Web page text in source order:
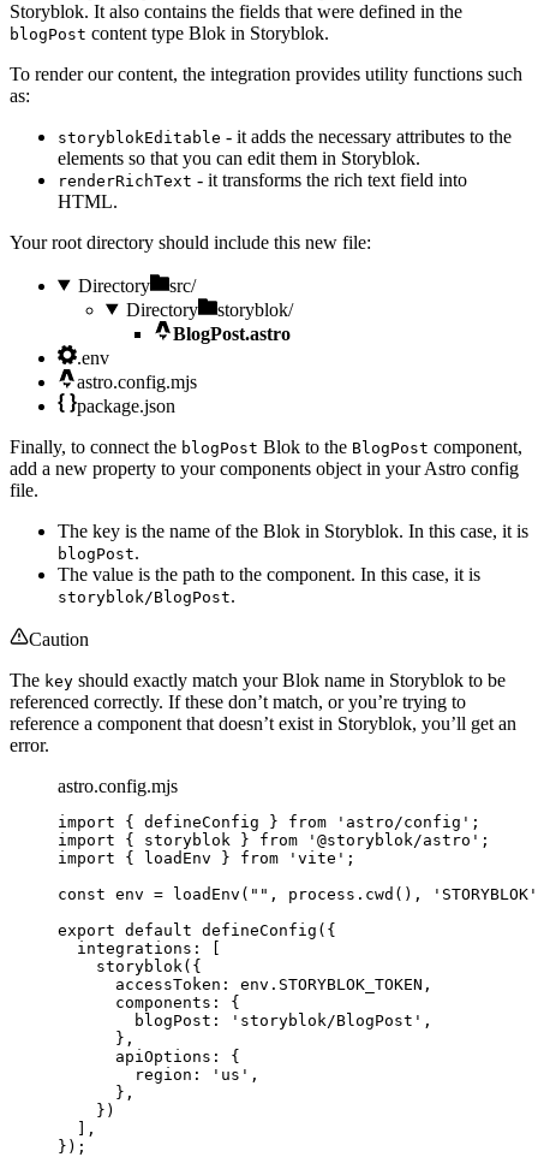
Storyblok. It also contains the fields that were defined in the
blogPost content type Blok in Storyblok.
To render our content, the integration provides utility functions such
as:
storyblokEditable - it adds the necessary attributes to the
elements so that you can edit them in Storyblok.
renderRichText - it transforms the rich text field into
HTML.
Your root directory should include this new file:
Directory
src/
Directory
storyblok/
BlogPost.astro
.env
astro.config.mjs
package.json
Finally, to connect the blogPost Blok to the BlogPost component,
add a new property to your components object in your Astro config
file.
The key is the name of the Blok in Storyblok. In this case, it is
blogPost.
The value is the path to the component. In this case, it is
storyblok/BlogPost.
Caution
The key should exactly match your Blok name in Storyblok to be
referenced correctly. If these don’t match, or you’re trying to
reference a component that doesn’t exist in Storyblok, you’ll get an
error.
astro.config.mjs
import { defineConfig } from ' astro/config ' ;
import { storyblok } from ' @storyblok/astro ' ;
import { loadEnv } from ' vite ' ;
const env = loadEnv ( "" , process . cwd () , ' STORYBLOK '
export default defineConfig ({
integrations: [
storyblok ({
accessToken: env . STORYBLOK_TOKEN ,
components: {
blogPost:
' storyblok/BlogPost ' ,
},
apiOptions: {
region:
' us ' ,
},
})
],
});